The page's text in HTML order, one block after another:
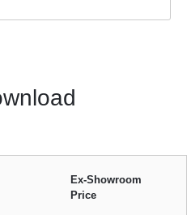
Ex-Showroom
Price